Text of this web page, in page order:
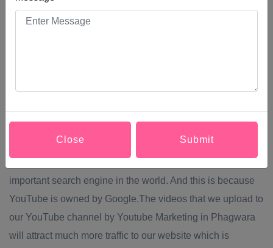
Close Submit
used by 78% of users who connect to the internet. Keep in
achieve Greater brand visibility and SEO positioning.One
Phagwara is related to SEO. It is essential to establish a
strategy of content and distribution of them in the rest of our
important search engine in the world. And this is because
YouTube is owned by Google.The videos that we upload to
our YouTube channel by Youtube Marketing in Phagwara
will attract much more traffic to our website which is